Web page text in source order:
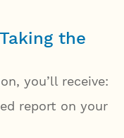
the
you’ll receive:
report on your